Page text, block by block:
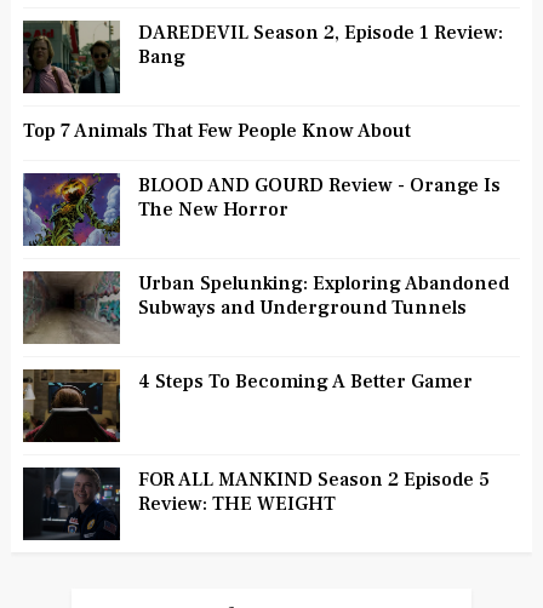
DAREDEVIL Season 2, Episode 1 Review:
Bang
Top 7 Animals That Few People Know About
BLOOD AND GOURD Review - Orange Is
The New Horror
Urban Spelunking: Exploring Abandoned
Subways and Underground Tunnels
4 Steps To Becoming A Better Gamer
FOR ALL MANKIND Season 2 Episode 5
Review: THE WEIGHT